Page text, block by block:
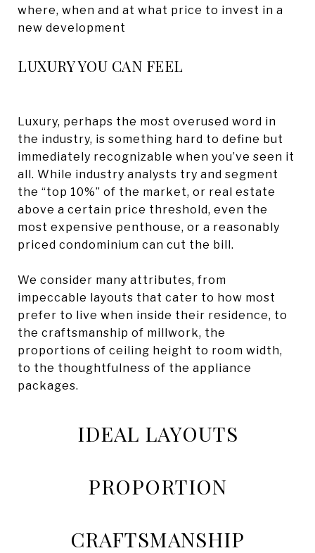
where, when and at what price to invest in a
new development
LUXURY YOU CAN FEEL
Luxury, perhaps the most overused word in
the industry, is something hard to define but
immediately recognizable when you’ve seen it
all. While industry analysts try and segment
the “top 10%” of the market, or real estate
above a certain price threshold, even the
most expensive penthouse, or a reasonably
priced condominium can cut the bill.
We consider many attributes, from
impeccable layouts that cater to how most
prefer to live when inside their residence, to
the craftsmanship of millwork, the
proportions of ceiling height to room width,
to the thoughtfulness of the appliance
packages.
IDEAL LAYOUTS
PROPORTION
CRAFTSMANSHIP